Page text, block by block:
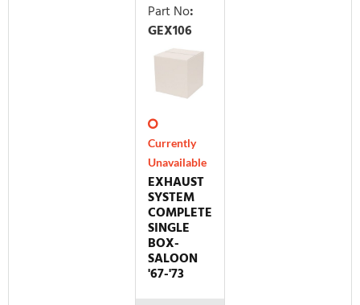
Part No:
GEX106
Currently
Unavailable
EXHAUST
SYSTEM
COMPLETE
SINGLE
BOX-
SALOON
'67-'73